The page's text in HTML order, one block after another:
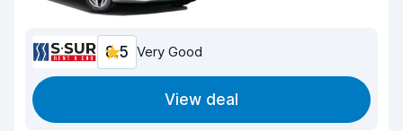
8.5 Very Good
View deal